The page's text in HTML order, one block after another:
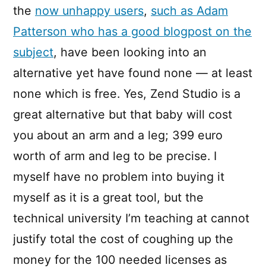
the now unhappy users, such as Adam
Patterson who has a good blogpost on the
subject, have been looking into an
alternative yet have found none — at least
none which is free. Yes, Zend Studio is a
great alternative but that baby will cost
you about an arm and a leg; 399 euro
worth of arm and leg to be precise. I
myself have no problem into buying it
myself as it is a great tool, but the
technical university I’m teaching at cannot
justify total the cost of coughing up the
money for the 100 needed licenses as